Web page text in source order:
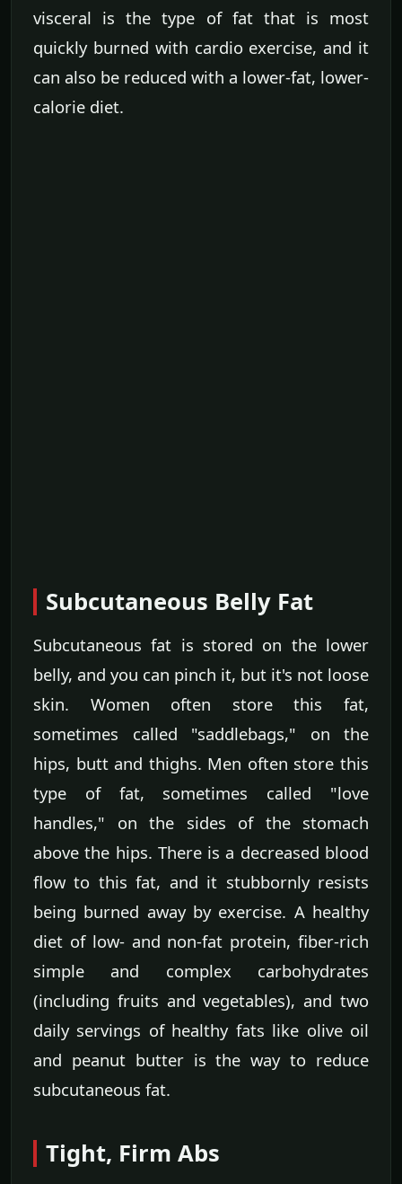
visceral is the type of fat that is most
quickly burned with cardio exercise, and it
can also be reduced with a lower-fat, lower-
calorie diet.
Subcutaneous Belly Fat
Subcutaneous fat is stored on the lower
belly, and you can pinch it, but it's not loose
skin. Women often store this fat,
sometimes called "saddlebags," on the
hips, butt and thighs. Men often store this
type of fat, sometimes called "love
handles," on the sides of the stomach
above the hips. There is a decreased blood
flow to this fat, and it stubbornly resists
being burned away by exercise. A healthy
diet of low- and non-fat protein, fiber-rich
simple and complex carbohydrates
(including fruits and vegetables), and two
daily servings of healthy fats like olive oil
and peanut butter is the way to reduce
subcutaneous fat.
Tight, Firm Abs